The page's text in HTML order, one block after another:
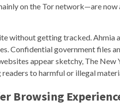
on the Tor network—are
without getting tracked. Ahmia
Confidential government files
appear sketchy, The New
to harmful or illegal
Browsing